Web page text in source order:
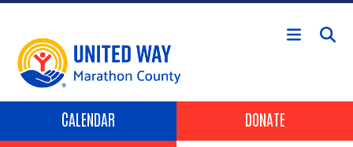
Skip to main content
Header Buttons
CALENDAR
DONATE